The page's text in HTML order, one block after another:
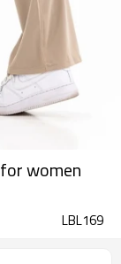
women
LBL169